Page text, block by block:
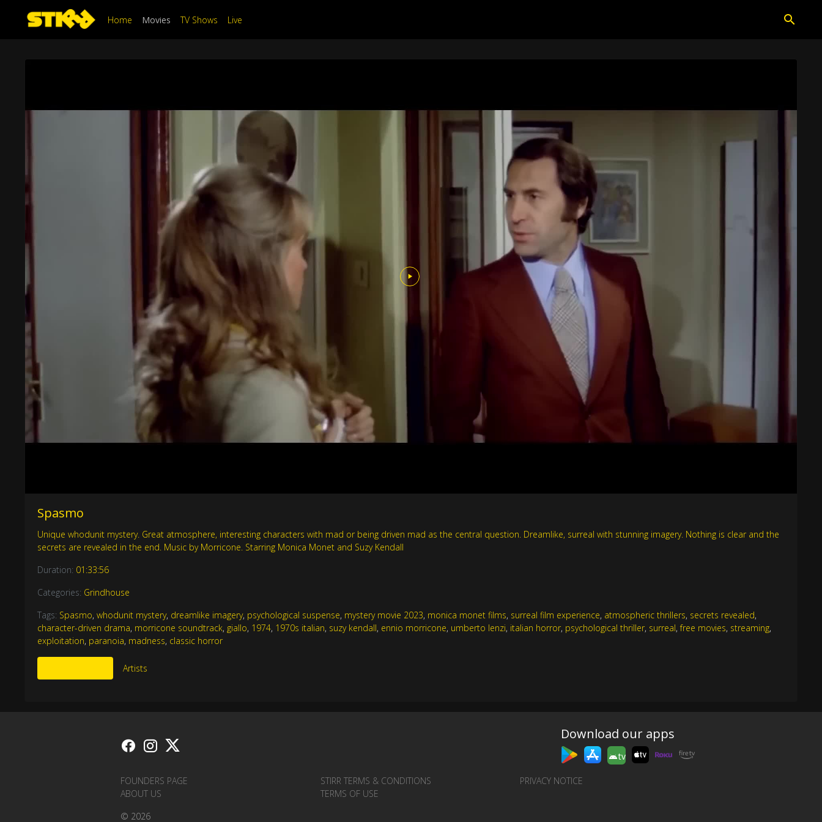
Home Movies TV Shows Live
Spasmo
Unique whodunit mystery. Great atmosphere, interesting characters with mad or being driven mad as the central question. Dreamlike, surreal with stunning imagery. Nothing is clear and the
secrets are revealed in the end. Music by Morricone. Starring Monica Monet and Suzy Kendall
Duration: 01:33:56
Categories: Grindhouse
Tags: Spasmo,whodunit mystery, dreamlike imagery, psychological suspense, mystery movie 2023, monica monet films, surreal film experience, atmospheric thrillers, secrets revealed,
character-driven drama, morricone soundtrack, giallo, 1974, 1970s italian, suzy kendall, ennio morricone, umberto lenzi, italian horror, psychological thriller, surreal,free movies, streaming,
exploitation, paranoia, madness, classic horror
Artists
Download our apps
tv
FOUNDERS PAGE STIRR TERMS & CONDITIONS
PRIVACY NOTICE
ABOUT US
TERMS OF USE
© 2026